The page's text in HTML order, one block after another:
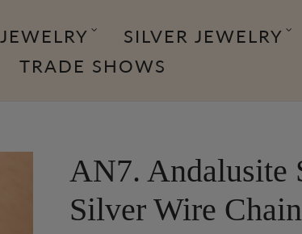
SILVER JEWELRY
TRADE SHOWS
AN7. Andalusite
Silver Wire Chain